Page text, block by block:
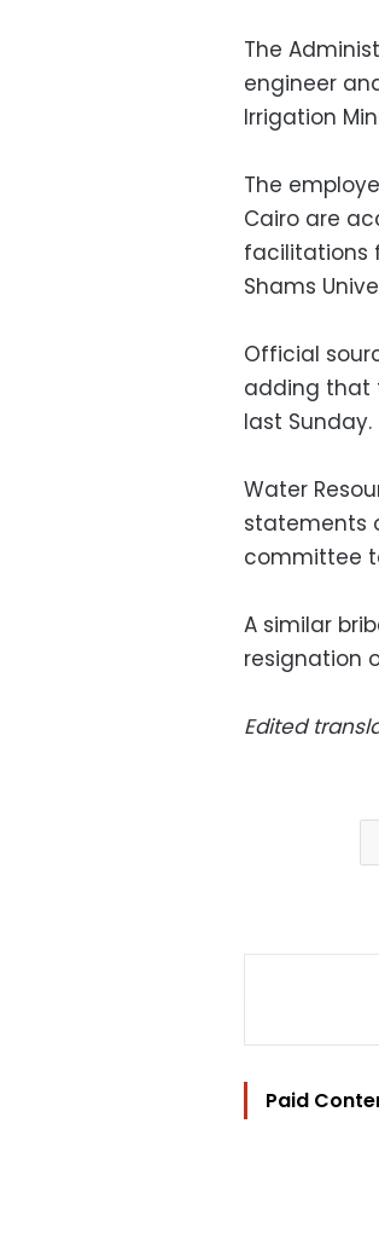
The
engineer
Irrigation
The
Cairo are
facilitations
Shams
Official
adding that
last Sunday.
Water
statements
committee
A similar
resignation
Edited
Paid